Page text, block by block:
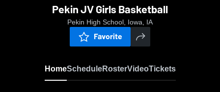
Pekin JV Girls Basketball
Pekin High School, Iowa, IA
Favorite
HomeScheduleRosterVideoTickets